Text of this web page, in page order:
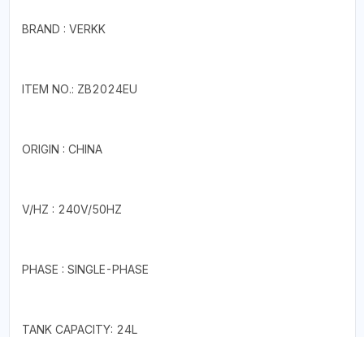
BRAND : VERKK
ITEM NO.: ZB2024EU
ORIGIN : CHINA
V/HZ : 240V/50HZ
PHASE : SINGLE-PHASE
TANK CAPACITY: 24L